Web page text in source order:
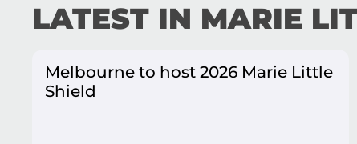
LATEST IN MARIE
Melbourne to host 2026 Marie Little
Shield